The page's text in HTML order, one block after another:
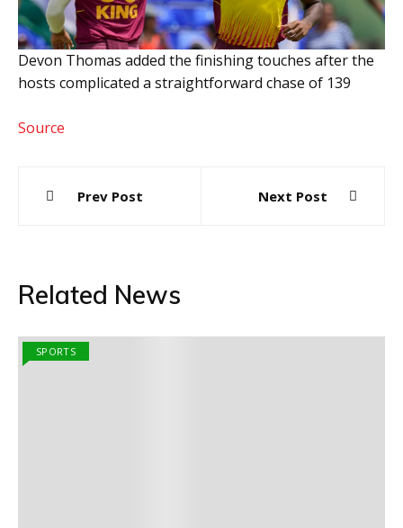
Devon Thomas added the finishing touches after the
hosts complicated a straightforward chase of 139
Source
navigation
Prev Post Next Post
Related News
SPORTS